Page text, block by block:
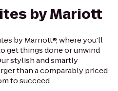
by Mariott
by Marriott®, where you'll
get things done or unwind
stylish and smartly
than a comparably priced
to succeed.